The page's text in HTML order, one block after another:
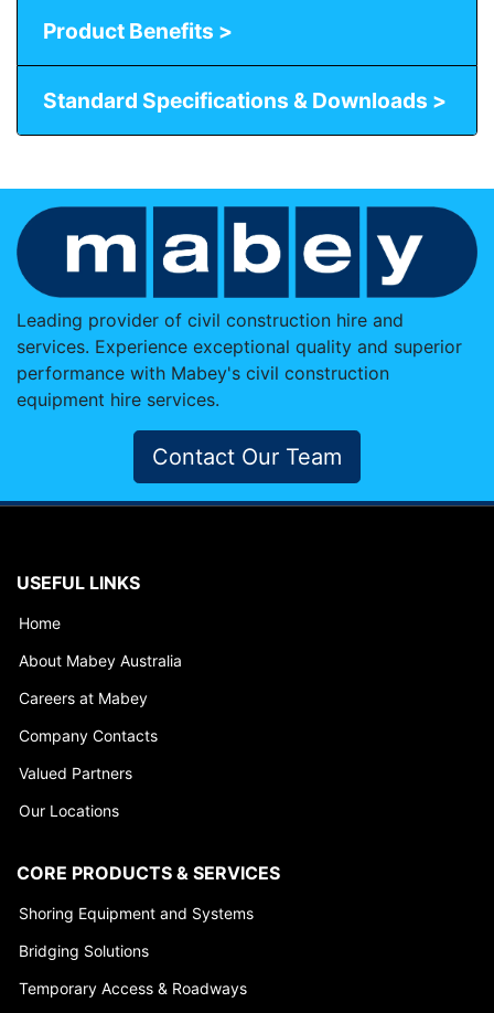
Product Benefits >
Standard Specifications & Downloads >
Leading provider of civil construction hire and
services. Experience exceptional quality and superior
performance with Mabey's civil construction
equipment hire services.
Contact Our Team
USEFUL LINKS
Home
About Mabey Australia
Careers at Mabey
Company Contacts
Valued Partners
Our Locations
CORE PRODUCTS & SERVICES
Shoring Equipment and Systems
Bridging Solutions
Temporary Access & Roadways